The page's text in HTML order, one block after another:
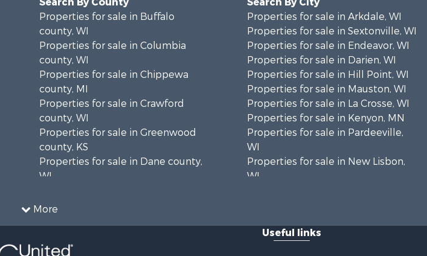
More
Properties for sale in Buffalo
county, WI
Properties for sale in Columbia
county, WI
Properties for sale in Chippewa
county, MI
Properties for sale in Crawford
county, WI
Properties for sale in Greenwood
county, KS
Properties for sale in Dane county,
WI
county, MN
Properties for sale in La Crosse
Properties for sale in Arkdale, WI
Properties for sale in Sextonville, WI
Properties for sale in Endeavor, WI
Properties for sale in Darien, WI
Properties for sale in Hill Point, WI
Properties for sale in Mauston, WI
Properties for sale in La Crosse, WI
Properties for sale in Kenyon, MN
Properties for sale in Pardeeville,
WI
Properties for sale in New Lisbon,
WI
Properties for sale in La Crescent,
Useful links